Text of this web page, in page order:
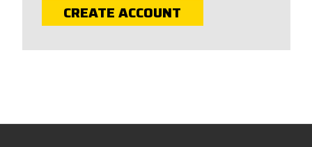
CREATE ACCOUNT